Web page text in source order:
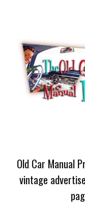
Old Car Manual
vintage